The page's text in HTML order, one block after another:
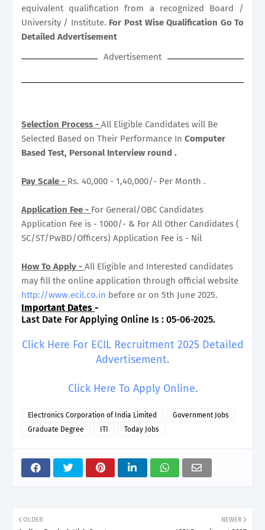
equivalent qualification from a recognized Board /
University / Institute. For Post Wise Qualification Go To
Detailed Advertisement
Advertisement
Selection Process - All Eligible Candidates will Be
Selected Based on Their Performance In Computer
Based Test, Personal Interview round .
Pay Scale - Rs. 40,000 - 1,40,000/- Per Month .
Application Fee - For General/OBC Candidates
Application Fee is - 1000/- & For All Other Candidates (
SC/ST/PwBD/Officers) Application Fee is - Nil
How To Apply - All Eligible and Interested candidates
may fill the online application through official website
http://www.ecil.co.in before or on 5th June 2025.
Important Dates -
Last Date For Applying Online Is : 05-06-2025.
Click Here For ECIL Recruitment 2025 Detailed
Advertisement.
Click Here To Apply Online.
Electronics Corporation of India Limited
Government Jobs
Graduate Degree
ITI Today Jobs
NEWER
OLDER